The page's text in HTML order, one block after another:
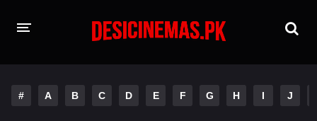
# A B C D E F G H I J